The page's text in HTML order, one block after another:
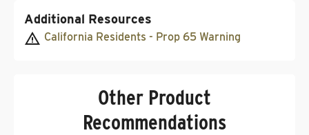
Additional Resources
California Residents - Prop 65 Warning
Other Product
Recommendations